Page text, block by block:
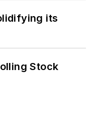
corporate
spending
records.
its
Stock